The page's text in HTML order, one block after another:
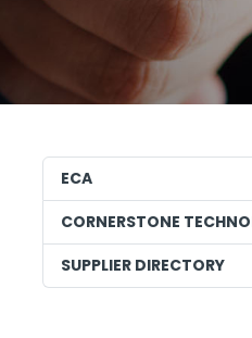
ECA
CORNERSTONE
SUPPLIER DIRECTORY